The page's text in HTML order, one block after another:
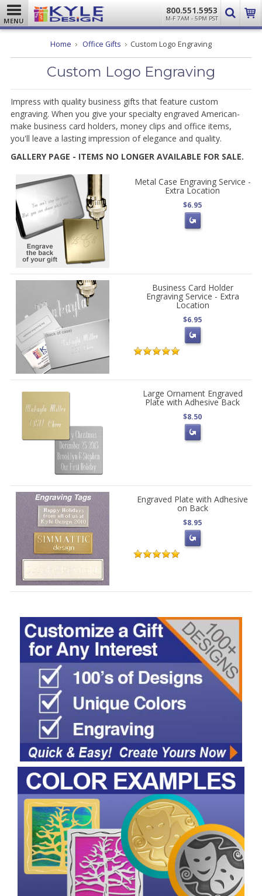
MENU
800.551.5953
M-F 7AM - 5PM PST
Home Office Gifts Custom Logo Engraving
Custom Logo Engraving
Impress with quality business gifts that feature custom
engraving. When you give your specialty engraved American-
make business card holders, money clips and office items,
you'll leave a lasting impression of elegance and quality.
GALLERY PAGE - ITEMS NO LONGER AVAILABLE FOR SALE.
Metal Case Engraving Service -
Extra Location
$6.95
Business Card Holder
Engraving Service - Extra
Location
$6.95
Large Ornament Engraved
Plate with Adhesive Back
$8.50
Engraved Plate with Adhesive
on Back
$8.95